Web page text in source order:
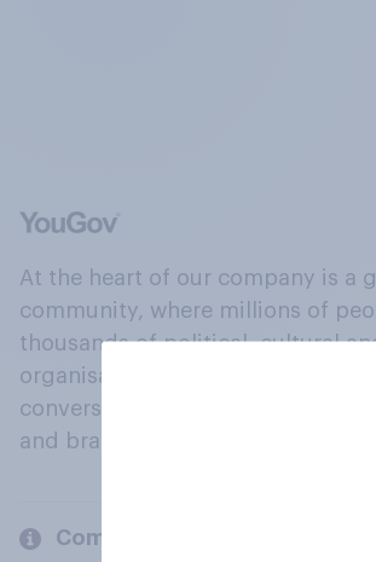
At the heart of our company is a
community, where millions of
thousands of political, cultural
organisations engage in a
conversation about their beliefs,
and brands.
Company